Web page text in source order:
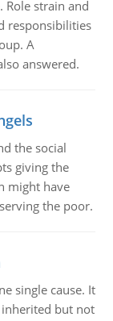
Role strain and
responsibilities
A
answered.
the social
giving the
might have
the poor.
single cause. It
but not